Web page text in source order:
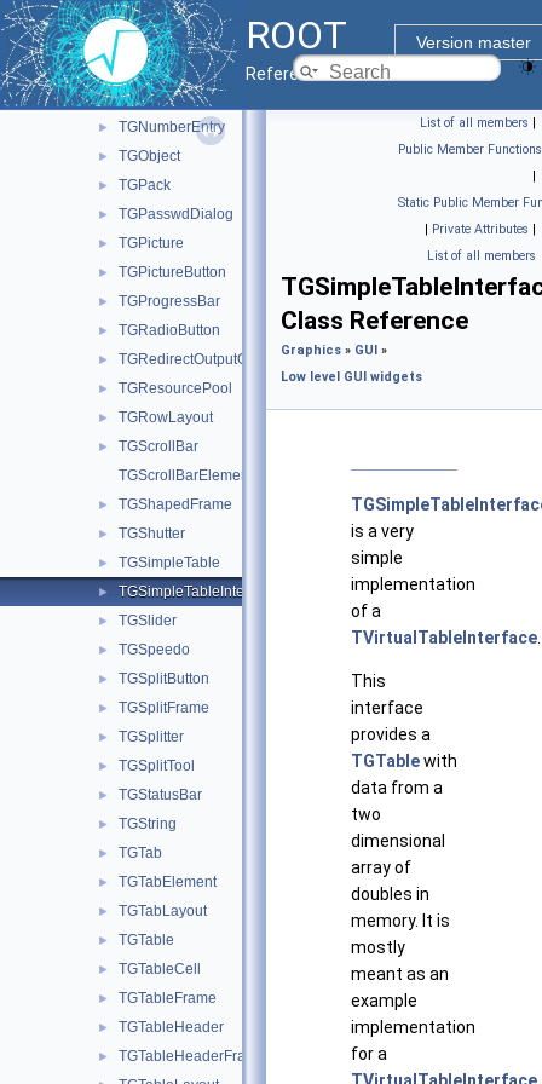
ROOT
Version master
Reference Guide
TGMdiMenu
TGMenuBar
► TGMime
► TGMimeTypes
► TGNumberEntry
► TGObject
► TGPack
► TGPasswdDialog
► TGPicture
► TGPictureButton
► TGProgressBar
► TGRadioButton
► TGRedirectOutputGuard
► TGResourcePool
► TGRowLayout
►
TGScrollBar
TGScrollBarElements
► TGShapedFrame
► TGShutter
► TGSimpleTable
► TGSimpleTableInterface
► TGSlider
► TGSpeedo
► TGSplitButton
► TGSplitFrame
► TGSplitter
► TGSplitTool
► TGStatusBar
► TGString
► TGTab
► TGTabElement
► TGTabLayout
► TGTable
► TGTableCell
► TGTableFrame
► TGTableHeader
► TGTableHeaderFrame
List of all members |
Public Member Functions
|
Static Public Member
| Private Attributes |
List of all members
Class Reference
Graphics » GUI »
Low level GUI widgets
is a very
simple
implementation
of a
TVirtualTableInterface
This
interface
provides a
TGTablewith
data from a
two
dimensional
array of
doubles in
memory. It is
mostly
meant as an
example
implementation
for a